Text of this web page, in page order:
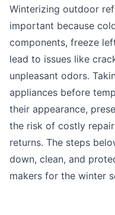
Winterizing outdoor
important because
components, freeze
lead to issues like
unpleasant odors.
appliances before
their appearance,
the risk of costly
returns. The steps
down, clean, and
makers for the winter